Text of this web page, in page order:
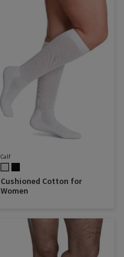
Calf
Cushioned Cotton for
Women